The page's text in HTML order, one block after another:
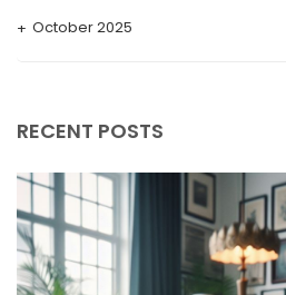
October 2025
May 2025
April 2025
March 2025
RECENT POSTS